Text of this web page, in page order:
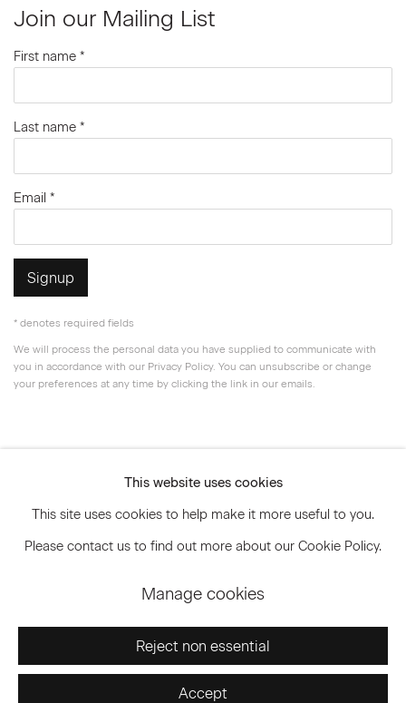
Join our Mailing List
First name *
Last name *
Email *
Signup
* denotes required fields
We will process the personal data you have supplied to communicate with
you in accordance with our Privacy Policy. You can unsubscribe or change
your preferences at any time by clicking the link in our emails.
© 2026 Marianne Boesky Gallery
This website uses cookies
This site uses cookies to help make it more useful to you.
Please contact us to find out more about our Cookie Policy.
Manage cookies
Reject non essential
Accept